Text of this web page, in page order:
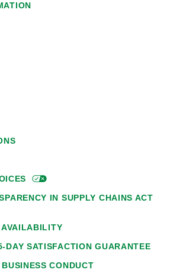
IN SUPPLY CHAINS ACT
DAY SATISFACTION GUARANTEE
CONDUCT